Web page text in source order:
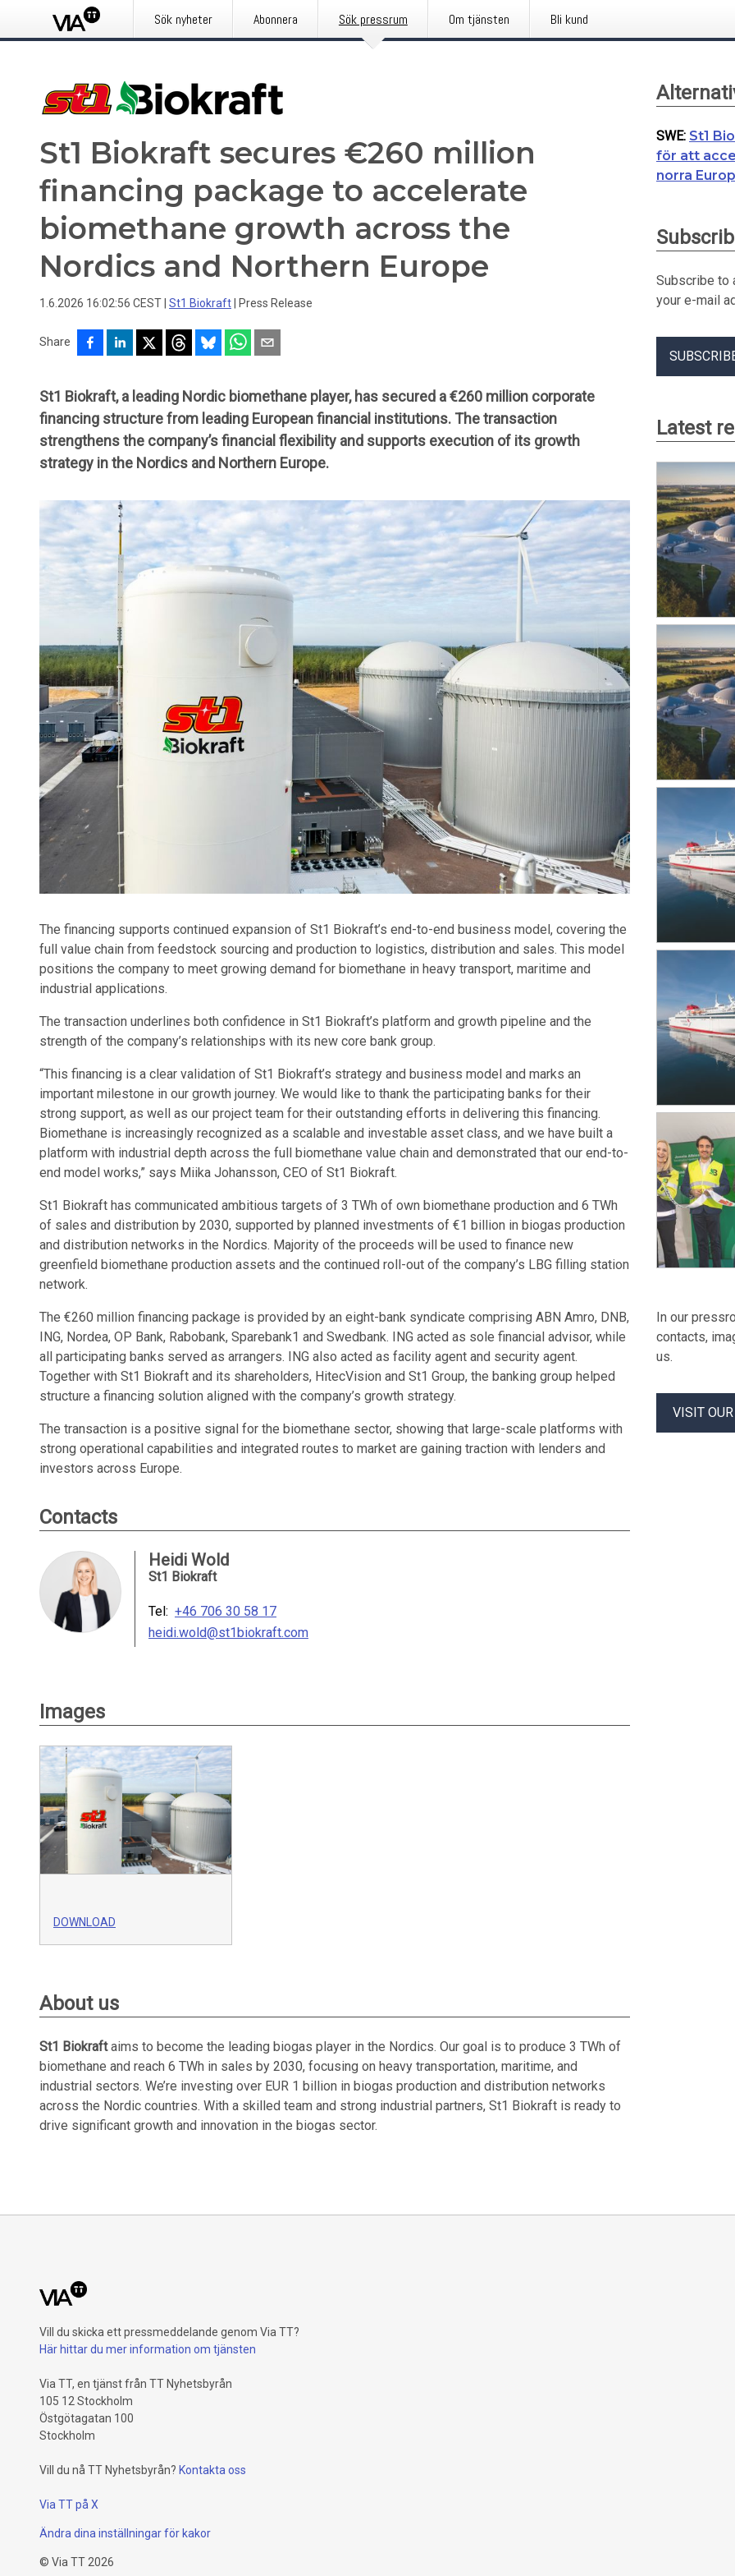
Sök nyheter Abonnera Sök pressrum Om tjänsten Bli kund
St1 Biokraft secures €260 million
financing package to accelerate
biomethane growth across the
Nordics and Northern Europe
1.6.2026 16:02:56 CEST St1 Biokraft Press Release
Share
St1 Biokraft, a leading Nordic biomethane player, has secured a €260 million corporate
financing structure from leading European financial institutions. The transaction
strengthens the company’s financial flexibility and supports execution of its growth
strategy in the Nordics and Northern Europe.
The financing supports continued expansion of St1 Biokraft’s end-to-end business model, covering the
full value chain from feedstock sourcing and production to logistics, distribution and sales. This model
positions the company to meet growing demand for biomethane in heavy transport, maritime and
industrial applications.
The transaction underlines both confidence in St1 Biokraft’s platform and growth pipeline and the
strength of the company’s relationships with its new core bank group.
“This financing is a clear validation of St1 Biokraft’s strategy and business model and marks an
important milestone in our growth journey. We would like to thank the participating banks for their
strong support, as well as our project team for their outstanding efforts in delivering this financing.
Biomethane is increasingly recognized as a scalable and investable asset class, and we have built a
platform with industrial depth across the full biomethane value chain and demonstrated that our end-to-
end model works,” says Miika Johansson, CEO of St1 Biokraft.
St1 Biokraft has communicated ambitious targets of 3 TWh of own biomethane production and 6 TWh
of sales and distribution by 2030, supported by planned investments of €1 billion in biogas production
and distribution networks in the Nordics. Majority of the proceeds will be used to finance new
greenfield biomethane production assets and the continued roll-out of the company’s LBG filling station
network.
The €260 million financing package is provided by an eight-bank syndicate comprising ABN Amro, DNB,
ING, Nordea, OP Bank, Rabobank, Sparebank1 and Swedbank. ING acted as sole financial advisor, while
all participating banks served as arrangers. ING also acted as facility agent and security agent.
Together with St1 Biokraft and its shareholders, HitecVision and St1 Group, the banking group helped
structure a financing solution aligned with the company’s growth strategy.
The transaction is a positive signal for the biomethane sector, showing that large-scale platforms with
strong operational capabilities and integrated routes to market are gaining traction with lenders and
investors across Europe.
Contacts
Heidi Wold
St1 Biokraft
Tel: +46 706 30 58 17
heidi.wold@st1biokraft.com
Images
DOWNLOAD
About us
St1 Biokraftaims to become the leading biogas player in the Nordics. Our goal is to produce 3 TWh of
biomethane and reach 6 TWh in sales by 2030, focusing on heavy transportation, maritime, and
industrial sectors. We’re investing over EUR 1 billion in biogas production and distribution networks
across the Nordic countries. With a skilled team and strong industrial partners, St1 Biokraft is ready to
drive significant growth and innovation in the biogas sector.
SWE: St1
för att
norra
Subscribe to
your e-mail
Latest
In our
contacts,
us.
VISIT
Vill du skicka ett pressmeddelande genom Via TT?
Här hittar du mer information om tjänsten
Via TT, en tjänst från TT Nyhetsbyrån
105 12 Stockholm
Östgötagatan 100
Stockholm
Vill du nå TT Nyhetsbyrån? Kontakta oss
Via TT på X
Ändra dina inställningar för kakor
© Via TT 2026